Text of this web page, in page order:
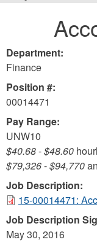
here
Department:
Finance
Position #:
00014471
Pay Range:
UNW10
$40.68-$48.60
$79,326-$94,770
Job Description:
15-00014471:
Job Description
May 30, 2016